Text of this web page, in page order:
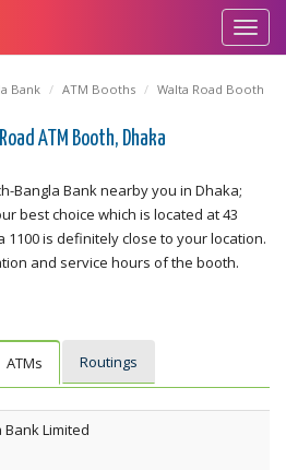
Bank ATM Booths Walta Road Booth
ATM Booth, Dhaka
Bangla Bank nearby you in Dhaka;
best choice which is located at 43
1100 is definitely close to your location.
and service hours of the booth.
ATMs Routings
Bank Limited